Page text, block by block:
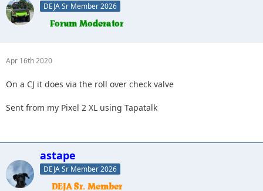
DEJA Sr Member 2026
Apr 16th 2020
On a CJ it does via the roll over check valve
Sent from my Pixel 2 XL using Tapatalk
astape
DEJA Sr Member 2026